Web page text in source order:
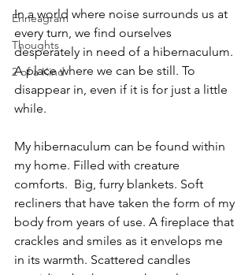
Enneagram
Thoughts
2 of a Kind
In a world where noise surrounds us at
every turn, we find ourselves
desperately in need of a hibernaculum.
A place where we can be still. To
disappear in, even if it is for just a little
while.
My hibernaculum can be found within
my home. Filled with creature
comforts.  Big, furry blankets. Soft
recliners that have taken the form of my
body from years of use. A fireplace that
crackles and smiles as it envelops me
in its warmth. Scattered candles